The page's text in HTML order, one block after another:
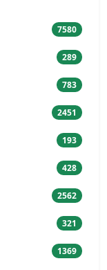
7580
289
783
2451
193
428
2562
321
1369